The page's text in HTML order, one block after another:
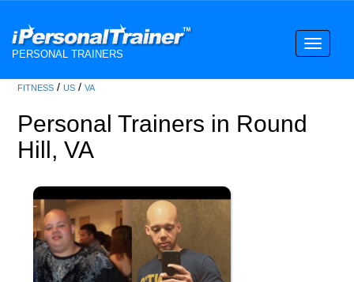
PERSONAL TRAINERS
Toggle
FITNESS /US /VA
Personal Trainers in Round
Hill, VA